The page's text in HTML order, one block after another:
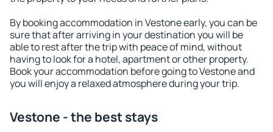
By booking accommodation in Vestone early, you can be
sure that after arriving in your destination you will be
able to rest after the trip with peace of mind, without
having to look for a hotel, apartment or other property.
Book your accommodation before going to Vestone and
you will enjoy a relaxed atmosphere during your trip.
Vestone - the best stays